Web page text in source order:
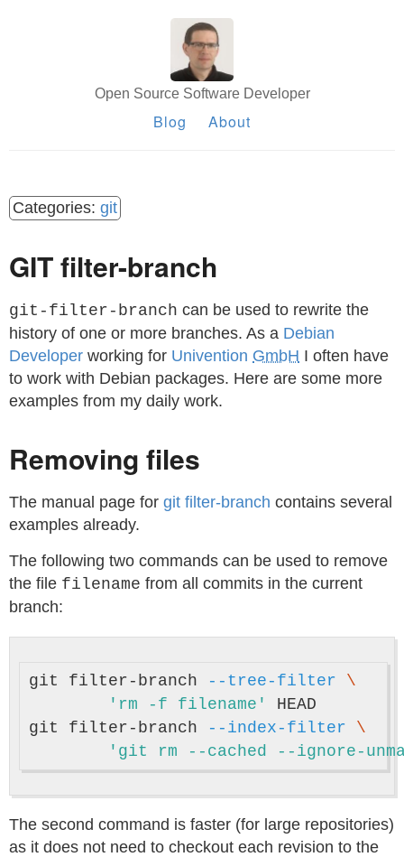
Open Source Software Developer
Blog About
git
GIT filter-branch
git-filter-branch can be used to rewrite the
history of one or more branches. As a Debian
Developer working for Univention GmbH I often have
to work with Debian packages. Here are some more
examples from my daily work.
Removing files
The manual page for git filter-branch contains several
examples already.
The following two commands can be used to remove
the file filename from all commits in the current
branch:
git filter-branch --tree-filter
\
'rm -f filename'
HEAD
git filter-branch
--index-filter
\
'git rm --cached --ignore-
The second command is faster (for large repositories)
as it does not need to checkout each revision to the